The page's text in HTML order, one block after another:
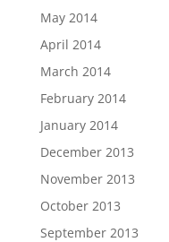
May 2014
April 2014
March 2014
February 2014
January 2014
December 2013
November 2013
October 2013
September 2013